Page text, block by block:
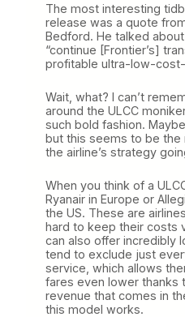
The most interesting
release was a quote
Bedford. He talked
“continue [Frontier’s]
profitable ultra-low-cost-
Wait, what? I can’t
around the ULCC
such bold fashion.
but this seems to be the
the airline’s strategy
When you think of a
Ryanair in Europe or
the US. These are
hard to keep their costs
can also offer incredibly
tend to exclude just
service, which allows
fares even lower thanks
revenue that comes in
this model works.